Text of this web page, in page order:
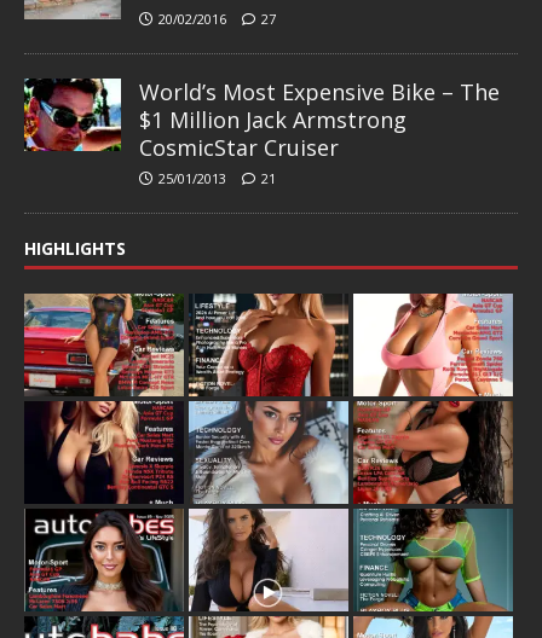
20/02/2016 27
World’s Most Expensive Bike – The
$1 Million Jack Armstrong
CosmicStar Cruiser
25/01/2013 21
HIGHLIGHTS